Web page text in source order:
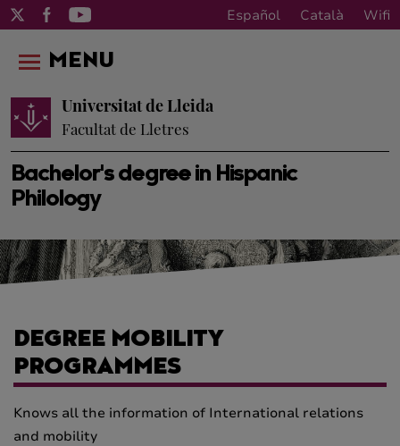
Español Català Wifi
Bachelor's degree in Hispanic
Philology
Universitat de Lleida
Facultat de Lletres
MENU
DEGREE MOBILITY
PROGRAMMES
Knows all the information of International relations
and mobility